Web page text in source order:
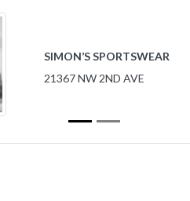
SIMON’S SPORTSWEAR
21367 NW 2ND AVE